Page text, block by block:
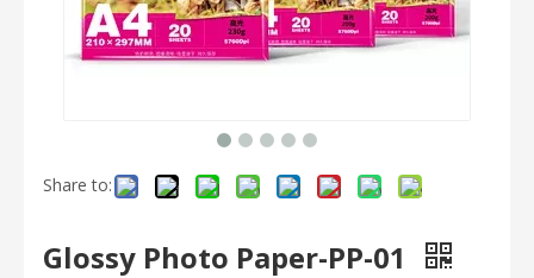
Share to:
Glossy Photo Paper-PP-01